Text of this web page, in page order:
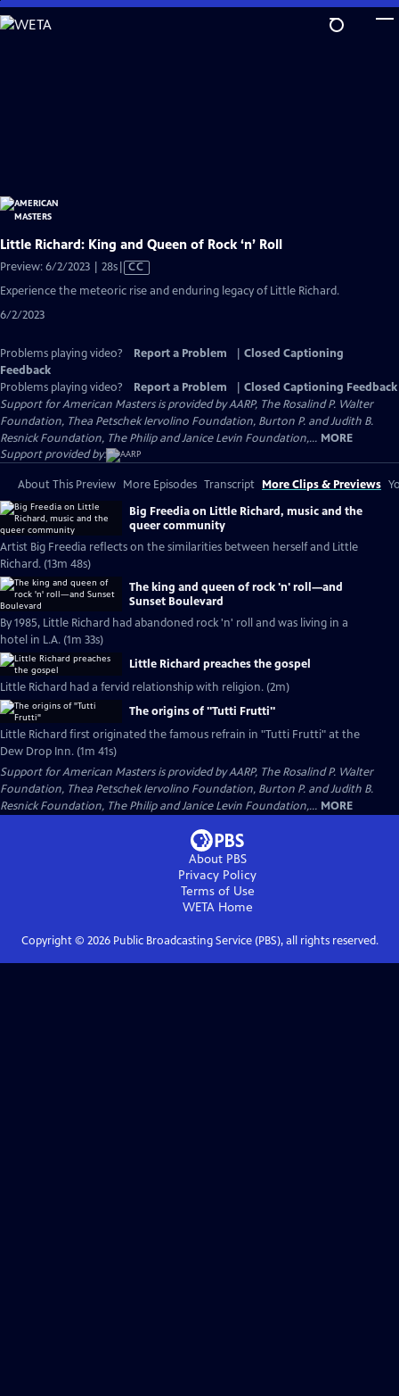
Skip
to
Little Richard: King and Queen of Rock ‘n’ Roll
Preview: 6/2/2023 | 28sVideo
has
CC
Experience the meteoric rise and enduring legacy of Little Richard.
6/2/2023
Problems playing video? Report a Problem
Closed Captioning
Feedback
Problems playing video?
Report a Problem
Closed Captioning Feedback
Support for American Masters is provided by AARP, The Rosalind P. Walter
Foundation, Thea Petschek Iervolino Foundation, Burton P. and Judith B.
Resnick Foundation, The Philip and Janice Levin Foundation,... MORE
Support provided by:
About This Preview More Episodes Transcript More Clips & Previews
Big Freedia on Little Richard, music and the
queer community
Artist Big Freedia reflects on the similarities between herself and Little
Richard. (13m 48s)
The king and queen of rock 'n' roll—and
Sunset Boulevard
By 1985, Little Richard had abandoned rock 'n' roll and was living in a
hotel in L.A. (1m 33s)
Little Richard preaches the gospel
Little Richard had a fervid relationship with religion. (2m)
The origins of "Tutti Frutti"
Little Richard first originated the famous refrain in "Tutti Frutti" at the
Dew Drop Inn. (1m 41s)
Support for American Masters is provided by AARP, The Rosalind P. Walter
Foundation, Thea Petschek Iervolino Foundation, Burton P. and Judith B.
Resnick Foundation, The Philip and Janice Levin Foundation,... MORE
About PBS
Privacy Policy
Terms of Use
WETAHome
Copyright © 2026Public Broadcasting Service (PBS), all rights reserved.